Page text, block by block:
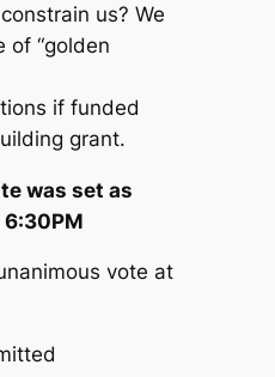
us? We
of “golden
if funded
grant.
was set as
6:30PM
vote at